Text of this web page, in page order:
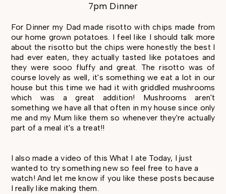
7pm Dinner
For Dinner my Dad made risotto with chips made from
our home grown potatoes. I feel like I should talk more
about the risotto but the chips were honestly the best I
had ever eaten, they actually tasted like potatoes and
they were sooo fluffy and great. The risotto was of
course lovely as well, it's something we eat a lot in our
house but this time we had it with griddled mushrooms
which was a great addition! Mushrooms aren't
something we have all that often in my house since only
me and my Mum like them so whenever they're actually
part of a meal it's a treat!!
I also made a video of this What I ate Today, I just
wanted to try something new so feel free to have a
watch! And let me know if you like these posts because
I really like making them.